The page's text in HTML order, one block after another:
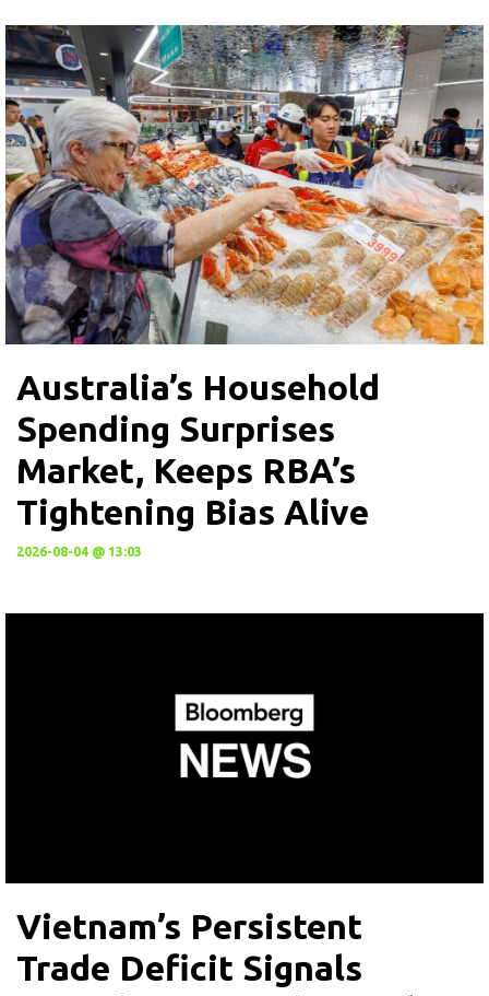
Australia’s Household
Spending Surprises
Market, Keeps RBA’s
Tightening Bias Alive
2026-08-04 @ 13:03
Vietnam’s Persistent
Trade Deficit Signals